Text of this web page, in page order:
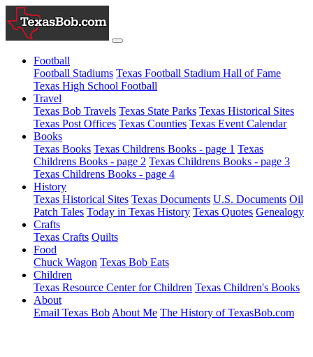
Football
Football Stadiums Texas Football Stadium Hall of Fame
Texas High School Football
Travel
Texas Bob Travels Texas State Parks Texas Historical Sites
Texas Post Offices Texas Counties Texas Event Calendar
Books
Texas Books Texas Childrens Books - page 1 Texas
Childrens Books - page 2 Texas Childrens Books - page 3
Texas Childrens Books - page 4
History
Texas Historical Sites Texas Documents U.S. Documents Oil
Patch Tales Today in Texas History Texas Quotes Genealogy
Crafts
Texas Crafts Quilts
Food
Chuck Wagon Texas Bob Eats
Children
Texas Resource Center for Children Texas Children's Books
About
Email Texas Bob About Me The History of TexasBob.com